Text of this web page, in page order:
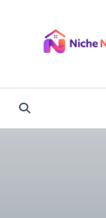
content